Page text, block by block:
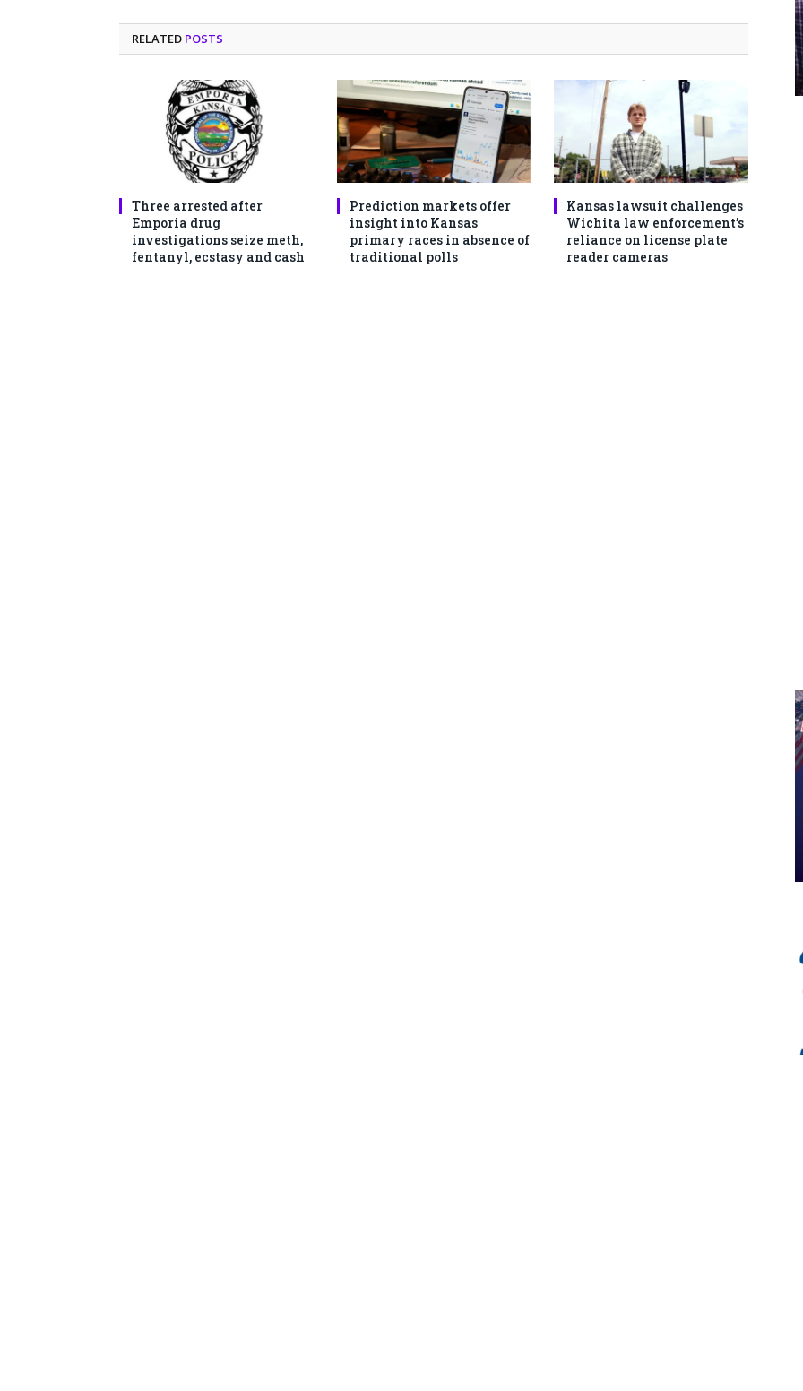
RELATED POSTS
Three arrested after
Emporia drug
investigations seize meth,
fentanyl, ecstasy and cash
Prediction markets offer
insight into Kansas
primary races in absence of
traditional polls
Kansas lawsuit challenges
Wichita law enforcement’s
reliance on license plate
reader cameras